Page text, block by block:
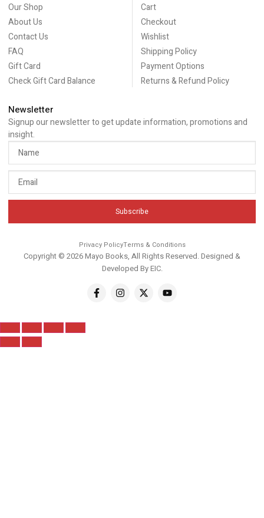
Our Shop
About Us
Contact Us
FAQ
Gift Card
Check Gift Card Balance
Cart
Checkout
Wishlist
Shipping Policy
Payment Options
Returns & Refund Policy
Newsletter
Signup our newsletter to get update information, promotions and
insight.
Subscribe
Privacy PolicyTerms & Conditions
Copyright © 2026 Mayo Books, All Rights Reserved. Designed &
Developed ByEIC.